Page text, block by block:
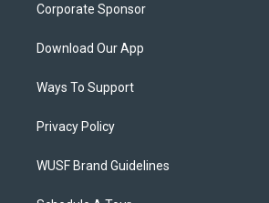
Corporate Sponsor
Download Our App
Ways To Support
Privacy Policy
WUSF Brand Guidelines